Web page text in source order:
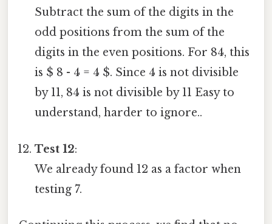
Subtract the sum of the digits in the
odd positions from the sum of the
digits in the even positions. For 84, this
is $ 8 - 4 = 4 $. Since 4 is not divisible
by 11, 84 is not divisible by 11 Easy to
understand, harder to ignore..
Test 12:
We already found 12 as a factor when
testing 7.